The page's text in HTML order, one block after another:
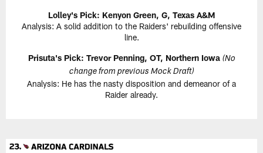
Lolley's Pick: Kenyon Green, G, Texas A&M
Analysis: A solid addition to the Raiders' rebuilding offensive
line.
Prisuta's Pick: Trevor Penning, OT, Northern Iowa (No
change from previous Mock Draft)
Analysis: He has the nasty disposition and demeanor of a
Raider already.